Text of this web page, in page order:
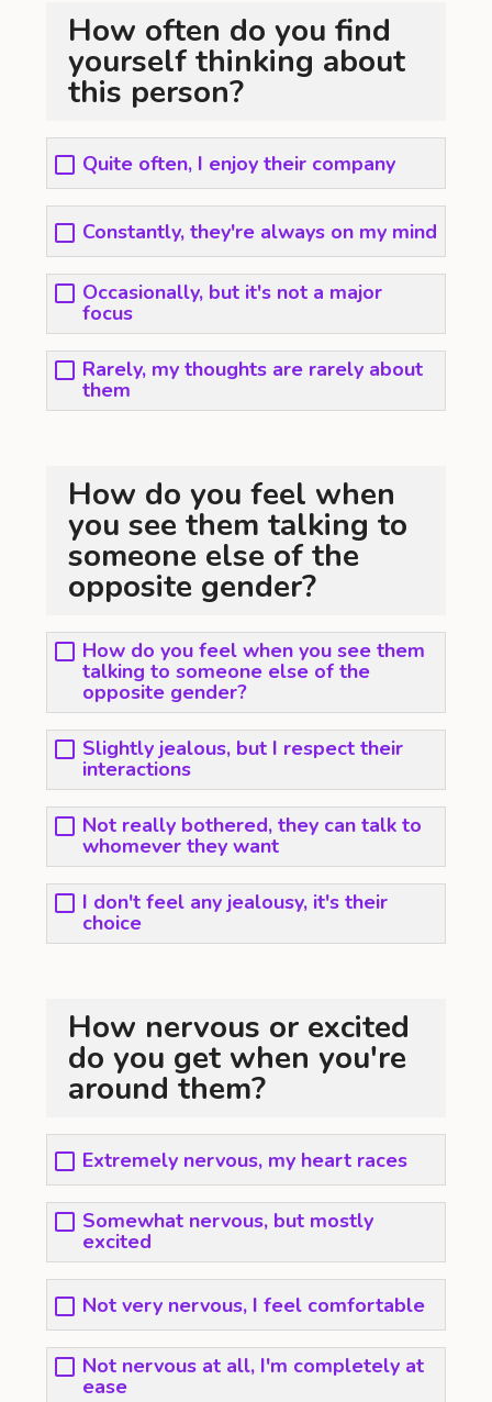
How often do you find
yourself thinking about
this person?
Quite often, I enjoy their company
Constantly, they're always on my mind
Occasionally, but it's not a major
focus
Rarely, my thoughts are rarely about
them
How do you feel when
you see them talking to
someone else of the
opposite gender?
How do you feel when you see them
talking to someone else of the
opposite gender?
Slightly jealous, but I respect their
interactions
Not really bothered, they can talk to
whomever they want
I don't feel any jealousy, it's their
choice
How nervous or excited
do you get when you're
around them?
Extremely nervous, my heart races
Somewhat nervous, but mostly
excited
Not very nervous, I feel comfortable
Not nervous at all, I'm completely at
ease